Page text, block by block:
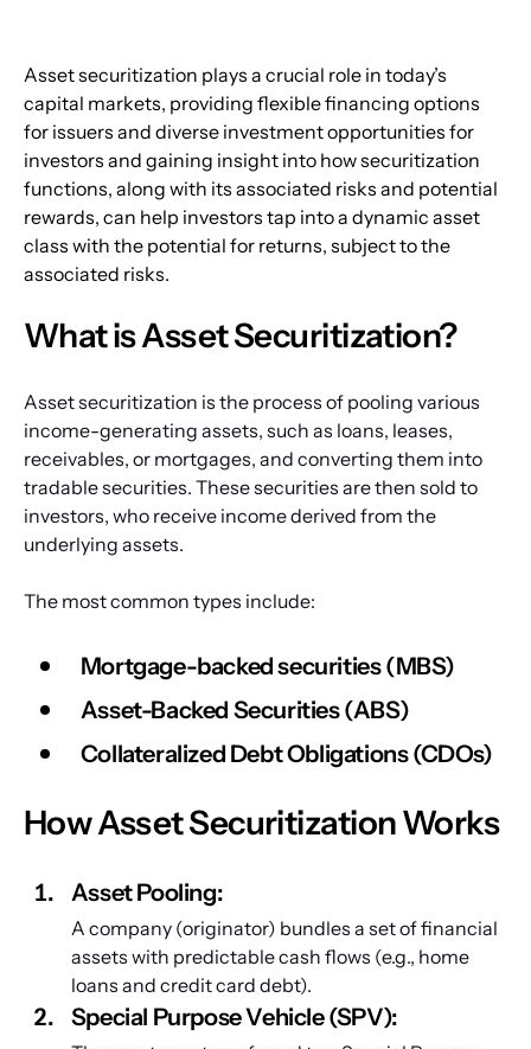
Asset securitization plays a crucial role in today’s
capital markets, providing flexible financing options
for issuers and diverse investment opportunities for
investors and gaining insight into how securitization
functions, along with its associated risks and potential
rewards, can help investors tap into a dynamic asset
class with the potential for returns, subject to the
associated risks.
What is Asset Securitization?
Asset securitization is the process of pooling various
income-generating assets, such as loans, leases,
receivables, or mortgages, and converting them into
tradable securities. These securities are then sold to
investors, who receive income derived from the
underlying assets.
The most common types include:
Mortgage-backed securities (MBS)
Asset-Backed Securities (ABS)
Collateralized Debt Obligations (CDOs)
How Asset Securitization Works
Asset Pooling:
A company (originator) bundles a set of financial
assets with predictable cash flows (e.g., home
loans and credit card debt).
Special Purpose Vehicle (SPV):